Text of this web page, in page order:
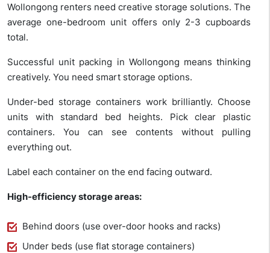
Wollongong renters need creative storage solutions. The
average one-bedroom unit offers only 2-3 cupboards
total.
Successful unit packing in Wollongong means thinking
creatively. You need smart storage options.
Under-bed storage containers work brilliantly. Choose
units with standard bed heights. Pick clear plastic
containers. You can see contents without pulling
everything out.
Label each container on the end facing outward.
High-efficiency storage areas:
Behind doors (use over-door hooks and racks)
Under beds (use flat storage containers)